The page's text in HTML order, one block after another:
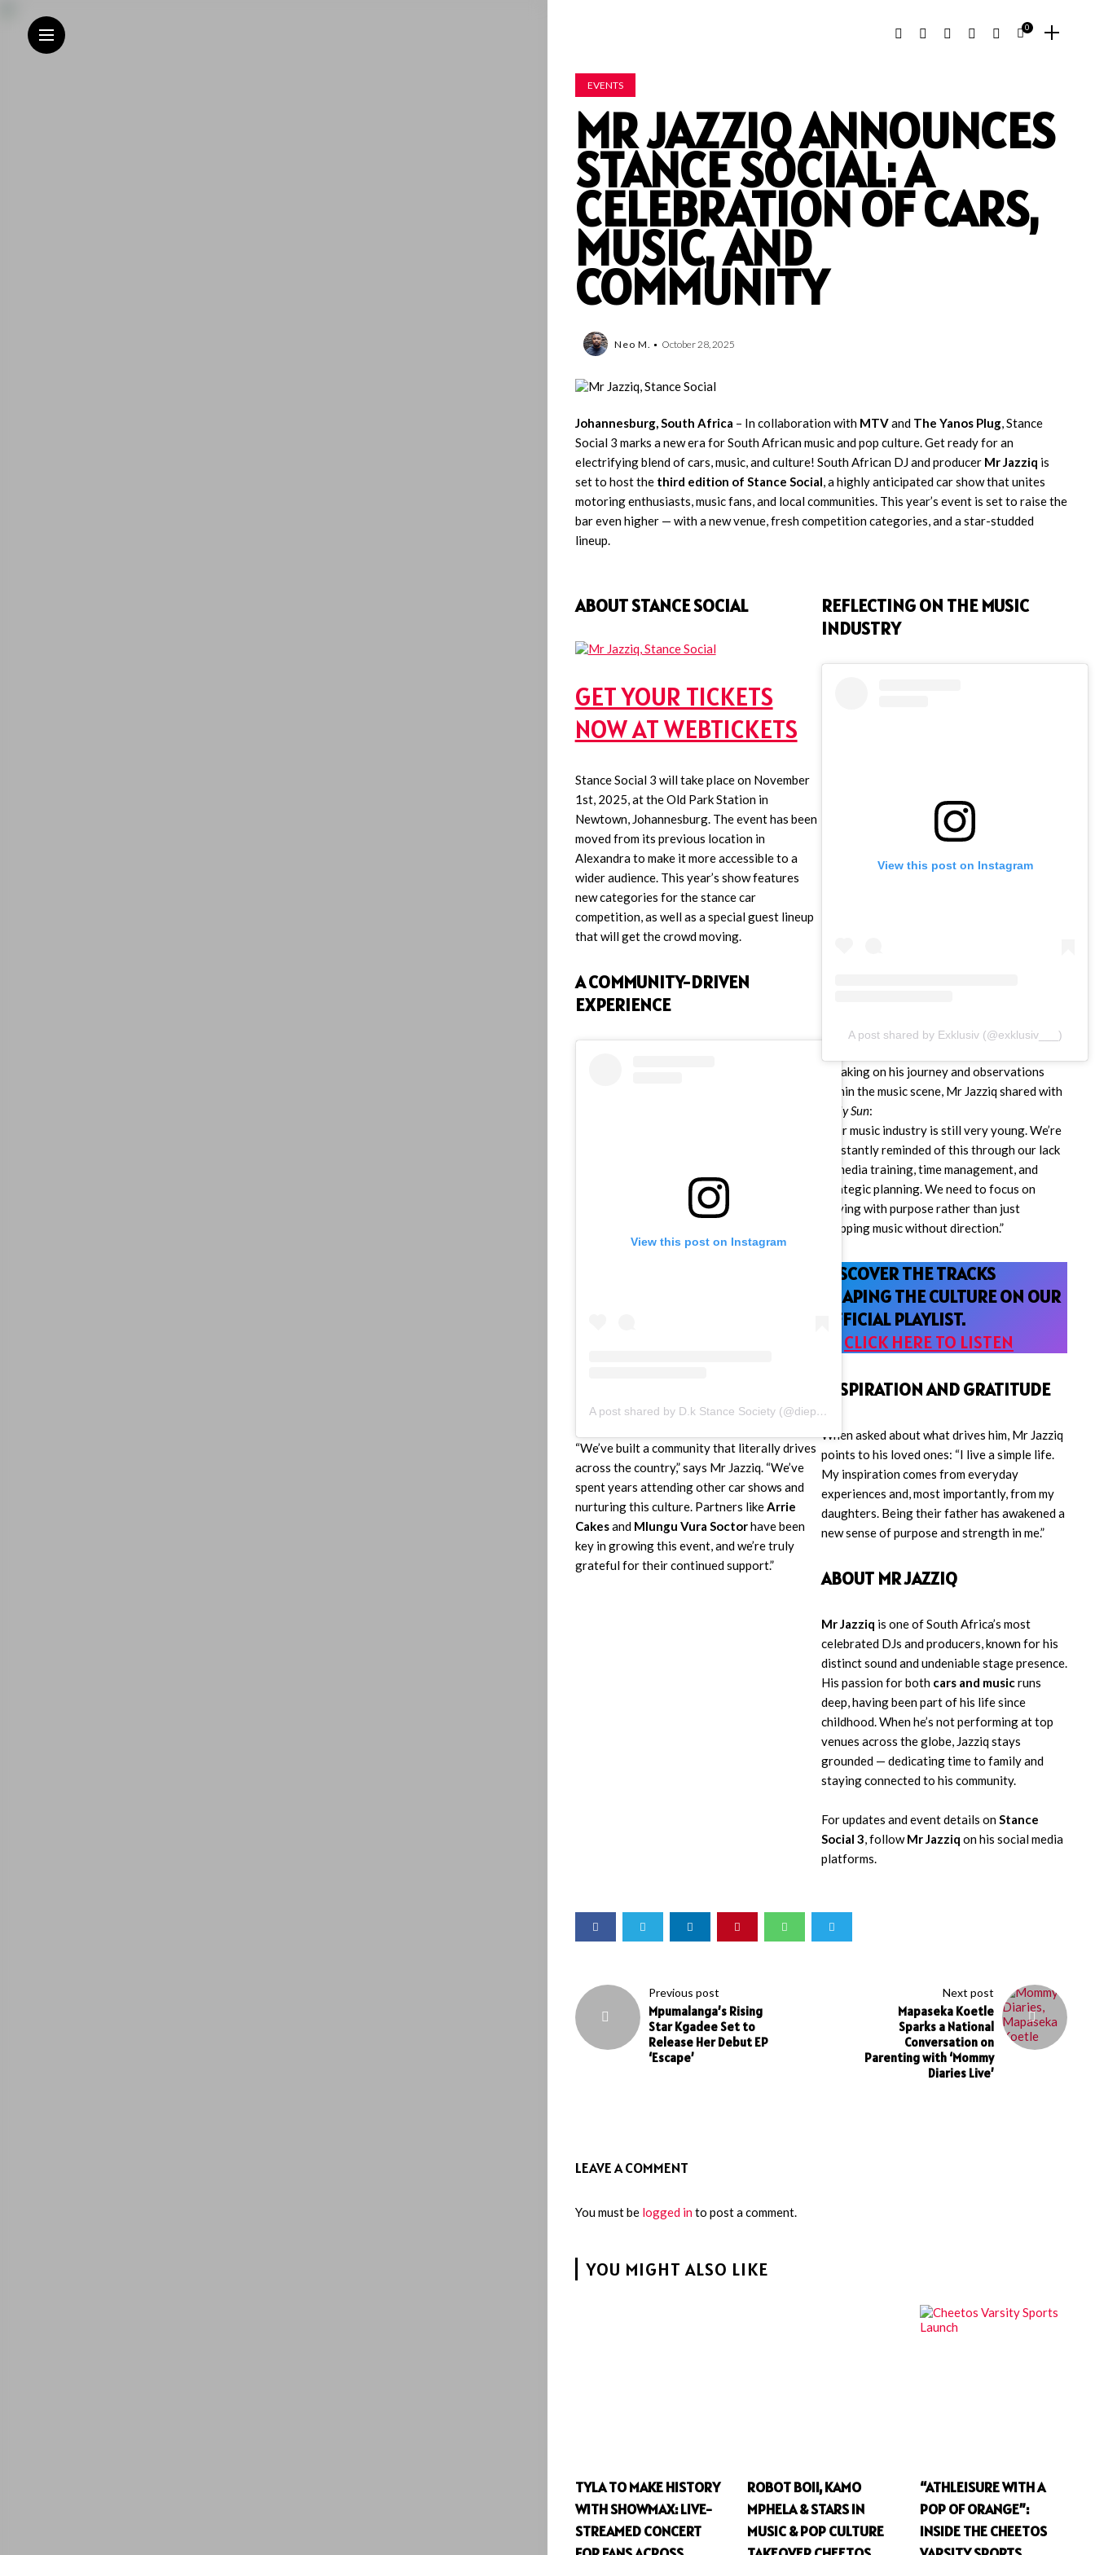
0
Playlist
We
Be
Let’s
Operate!
EVENTS
MR JAZZIQ ANNOUNCES
STANCE SOCIAL: A
CELEBRATION OF CARS,
MUSIC, AND
COMMUNITY
Neo M. October 28, 2025
Johannesburg, South Africa – In collaboration with MTVand The Yanos Plug, Stance
Social 3 marks a new era for South African music and pop culture. Get ready for an
electrifying blend of cars, music, and culture! South African DJ and producer Mr Jazziq is
set to host the third edition of Stance Social, a highly anticipated car show that unites
motoring enthusiasts, music fans, and local communities. This year’s event is set to raise the
bar even higher — with a new venue, fresh competition categories, and a star-studded
lineup.
ABOUT STANCE SOCIAL
GET YOUR TICKETS
NOW AT WEBTICKETS
Stance Social 3 will take place on November
1st, 2025, at the Old Park Station in
Newtown, Johannesburg. The event has been
moved from its previous location in
Alexandra to make it more accessible to a
wider audience. This year’s show features
new categories for the stance car
competition, as well as a special guest lineup
that will get the crowd moving.
A COMMUNITY-DRIVEN
EXPERIENCE
View this post on Instagram
A post shared by D.k Stance Society (@diepkloof.stance.society_)
“We’ve built a community that literally drives
across the country,” says Mr Jazziq. “We’ve
spent years attending other car shows and
nurturing this culture. Partners likeArrie
Cakesand Mlungu Vura Soctorhave been
key in growing this event, and we’re truly
grateful for their continued support.”
REFLECTING ON THE MUSIC
INDUSTRY
View this post on Instagram
A post shared by Exklusiv (@exklusiv___)
Speaking on his journey and observations
within the music scene, Mr Jazziq shared with
Daily Sun:
“Our music industry is still very young. We’re
constantly reminded of this through our lack
of media training, time management, and
strategic planning. We need to focus on
moving with purpose rather than just
dropping music without direction.”
DISCOVER THE TRACKS
SHAPING THE CULTURE ON OUR
OFFICIAL PLAYLIST.
CLICK HERE TO LISTEN
INSPIRATION AND GRATITUDE
When asked about what drives him, Mr Jazziq
points to his loved ones: “I live a simple life.
My inspiration comes from everyday
experiences and, most importantly, from my
daughters. Being their father has awakened a
new sense of purpose and strength in me.”
ABOUT MR JAZZIQ
Mr Jazziq is one of South Africa’s most
celebrated DJs and producers, known for his
distinct sound and undeniable stage presence.
His passion for both cars and musicruns
deep, having been part of his life since
childhood. When he’s not performing at top
venues across the globe, Jazziq stays
grounded — dedicating time to family and
staying connected to his community.
For updates and event details onStance
Social 3, followMr Jazziq on his social media
platforms.
Previous post
Mpumalanga’s Rising
Star Kgadee Set to
Release Her Debut EP
‘Escape’
Next post
Mapaseka Koetle
Sparks a National
Conversation on
Parenting with ‘Mommy
Diaries Live’
LEAVE A COMMENT
You must be logged into post a comment.
YOU MIGHT ALSO LIKE
TYLA TO MAKE HISTORY
WITH SHOWMAX: LIVE-
STREAMED CONCERT
ROBOT BOII, KAMO
MPHELA & STARS IN
MUSIC & POP CULTURE
“ATHLEISURE WITH A
POP OF ORANGE”:
INSIDE THE CHEETOS